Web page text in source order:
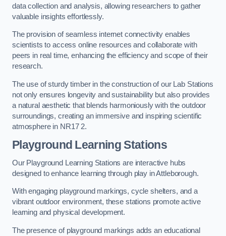
data collection and analysis, allowing researchers to gather
valuable insights effortlessly.
The provision of seamless internet connectivity enables
scientists to access online resources and collaborate with
peers in real time, enhancing the efficiency and scope of their
research.
The use of sturdy timber in the construction of our Lab Stations
not only ensures longevity and sustainability but also provides
a natural aesthetic that blends harmoniously with the outdoor
surroundings, creating an immersive and inspiring scientific
atmosphere in NR17 2.
Playground Learning Stations
Our Playground Learning Stations are interactive hubs
designed to enhance learning through play in Attleborough.
With engaging playground markings, cycle shelters, and a
vibrant outdoor environment, these stations promote active
learning and physical development.
The presence of playground markings adds an educational